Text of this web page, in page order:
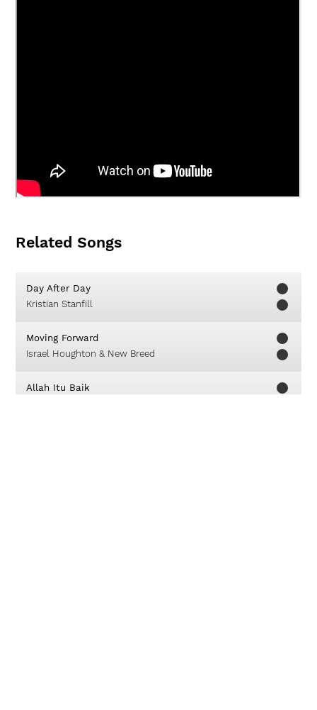
Related Songs
Day After Day
Kristian Stanfill
Moving Forward
Israel Houghton & New Breed
Allah Itu Baik